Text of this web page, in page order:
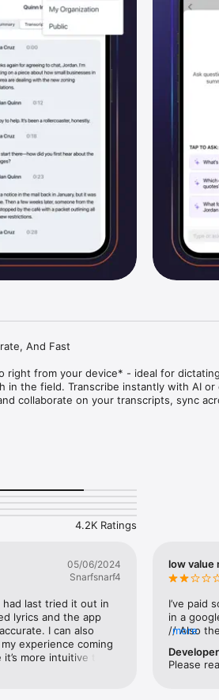
And Fast
right from your device* - ideal for
in the field. Transcribe instantly with AI or
collaborate on your transcripts, sync
data, Rev makes it easy to work
beyond.
4.2K Ratings
05/06/2024
Snarfsnarf4
last tried it out in
lyrics and the app
I can also
experience coming
more intuitive than
low value
I’ve paid
in a
// Also
MINUTE
of dead
more
Please